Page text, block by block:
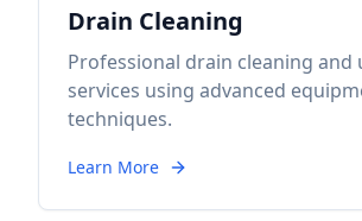
Drain Cleaning
Professional drain cleaning and
services using advanced
techniques.
Learn More